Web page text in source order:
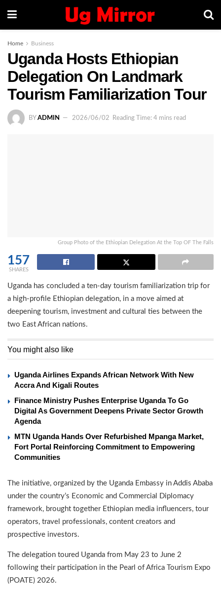
Home Business
Uganda Hosts Ethiopian
Delegation On Landmark
Tourism Familiarization Tour
BY ADMIN 2026/06/02 Reading Time: 4 mins read
Group Photo of the Ethiopian Delegation At the Top OF The Falls
157
SHARES
Uganda has concluded a ten-day tourism familiarization trip for
a high-profile Ethiopian delegation, in a move aimed at
deepening tourism, investment and cultural ties between the
two East African nations.
You might also like
Uganda Airlines Expands African Network With New
Accra And Kigali Routes
Finance Ministry Pushes Enterprise Uganda To Go
Digital As Government Deepens Private Sector Growth
Agenda
MTN Uganda Hands Over Refurbished Mpanga Market,
Fort Portal Reinforcing Commitment to Empowering
Communities
The initiative, organized by the Uganda Embassy in Addis Ababa
under the country’s Economic and Commercial Diplomacy
framework, brought together Ethiopian media influencers, tour
operators, travel professionals, content creators and
prospective investors.
The delegation toured Uganda from May 23 to June 2
following their participation in the Pearl of Africa Tourism Expo
(POATE) 2026.